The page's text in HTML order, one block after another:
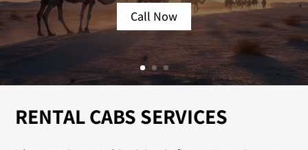
Call Now
RENTAL CABS SERVICES